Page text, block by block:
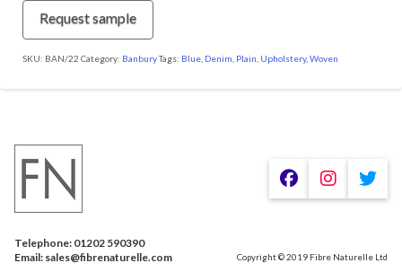
Request sample
SKU: BAN/22 Category: BanburyTags: Blue Denim Plain Upholstery, Woven
Telephone: 01202 590390
Email: sales@fibrenaturelle.com
Copyright © 2019 Fibre Naturelle Ltd
We are using cookies to give you the best experience on our
website.
You can find out more about which cookies we are using or
Accept